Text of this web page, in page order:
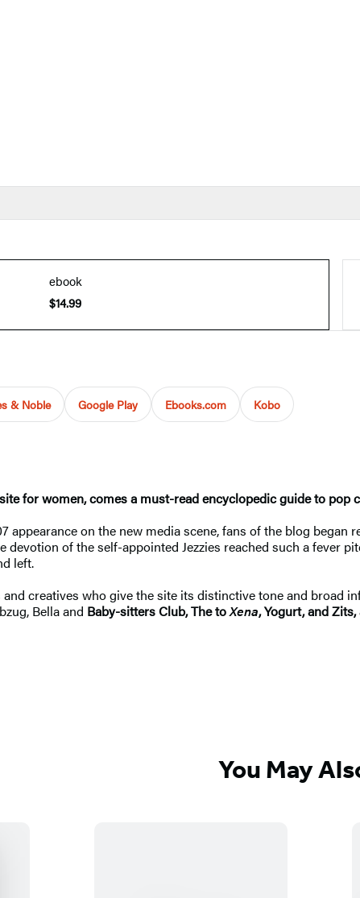
ebook
$14.99
& Noble Google Play Ebooks.com Kobo
for women, comes a must-read encyclopedic guide to pop
appearance on the new media scene, fans of the blog
devotion of the self-appointed Jezzies reached such a fever
left.
creatives who give the site its distinctive tone and broad
Bella and Baby-sitters Club, The toXena, Yogurt, and
You May